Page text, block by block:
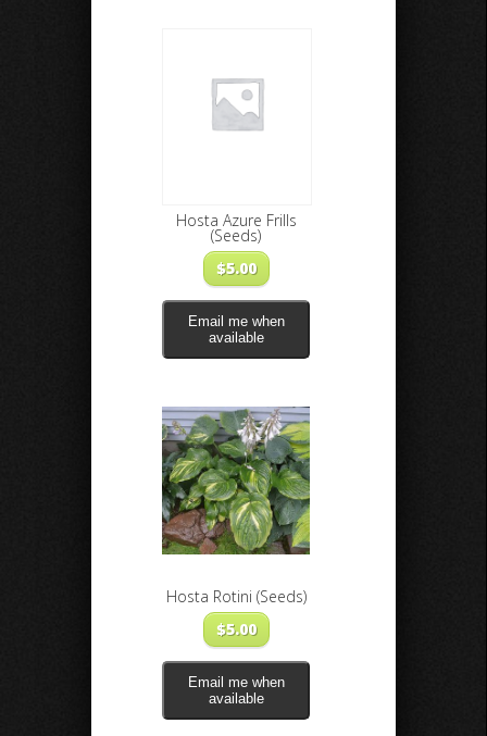
Hosta Azure Frills
(Seeds)
$5.00
Email me when
available
Hosta Rotini (Seeds)
$5.00
Email me when
available